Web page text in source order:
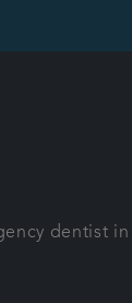
dentist in